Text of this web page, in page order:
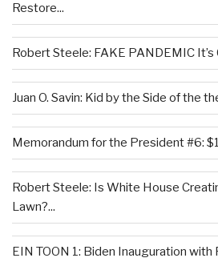
Restore...
Robert Steele: FAKE PANDEMIC It’s
Juan O. Savin: Kid by the Side of the
Memorandum for the President #6:
Robert Steele: Is White House
Lawn?...
EIN TOON 1: Biden Inauguration with